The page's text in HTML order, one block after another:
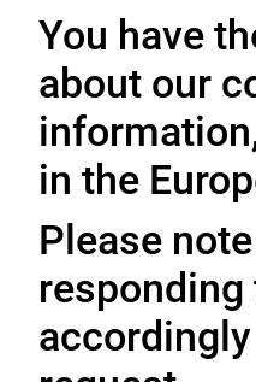
You have
about our
in the
Please
responding